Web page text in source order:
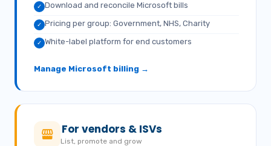
✓ Download and reconcile Microsoft bills
✓ Pricing per group: Government, NHS, Charity
✓ White-label platform for end customers
Manage Microsoft billing →
For vendors & ISVs
List, promote and grow